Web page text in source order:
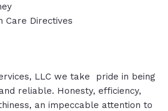
Care Directives
LLC we take pride in being
reliable. Honesty, efficiency,
an impeccable attention to